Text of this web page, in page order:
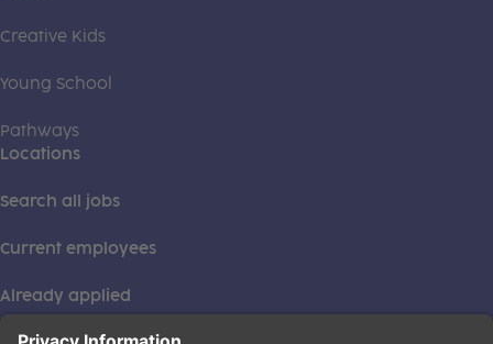
Creative Kids
Young School
Pathways
Locations
Search all jobs
Current employees
Already applied